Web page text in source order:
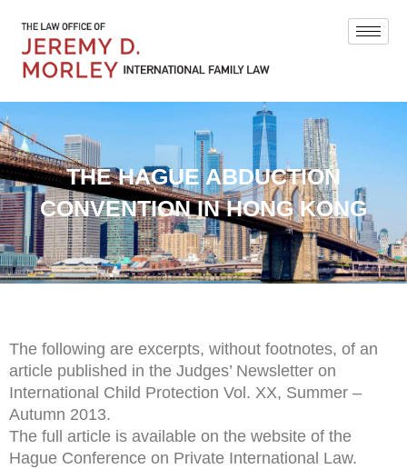
THE HAGUE ABDUCTION
CONVENTION IN HONG KONG
The following are excerpts, without footnotes, of an
article published in the Judges’ Newsletter on
International Child Protection Vol. XX, Summer –
Autumn 2013.
The full article is available on the website of the
Hague Conference on Private International Law.